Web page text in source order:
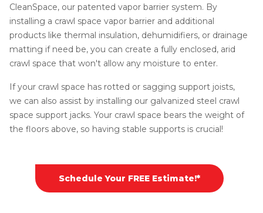
CleanSpace, our patented vapor barrier system. By
installing a crawl space vapor barrier and additional
products like thermal insulation, dehumidifiers, or drainage
matting if need be, you can create a fully enclosed, arid
crawl space that won't allow any moisture to enter.
If your crawl space has rotted or sagging support joists,
we can also assist by installing our galvanized steel crawl
space support jacks. Your crawl space bears the weight of
the floors above, so having stable supports is crucial!
Schedule Your FREE Estimate!*